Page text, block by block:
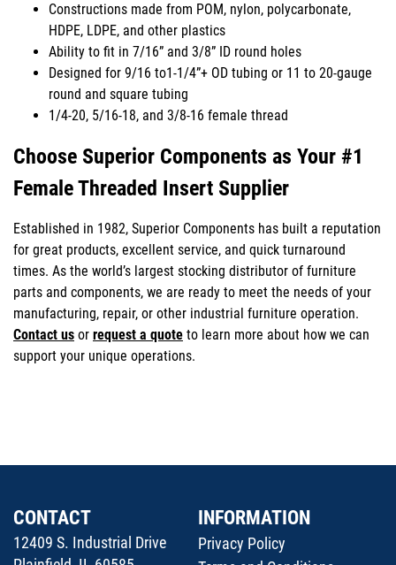
Constructions made from POM, nylon, polycarbonate,
HDPE, LDPE, and other plastics
Ability to fit in 7/16” and 3/8” ID round holes
Designed for 9/16 to1-1/4”+ OD tubing or 11 to 20-gauge
round and square tubing
1/4-20, 5/16-18, and 3/8-16 female thread
Choose Superior Components as Your #1
Female Threaded Insert Supplier
Established in 1982, Superior Components has built a reputation
for great products, excellent service, and quick turnaround
times. As the world’s largest stocking distributor of furniture
parts and components, we are ready to meet the needs of your
manufacturing, repair, or other industrial furniture operation.
Contact us or request a quote to learn more about how we can
support your unique operations.
CONTACT
12409 S. Industrial Drive
INFORMATION
Privacy Policy